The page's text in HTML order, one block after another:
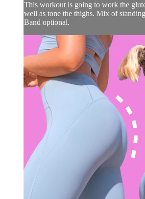
This workout is going to work the
well as tone the thighs. Mix of
Band optional.